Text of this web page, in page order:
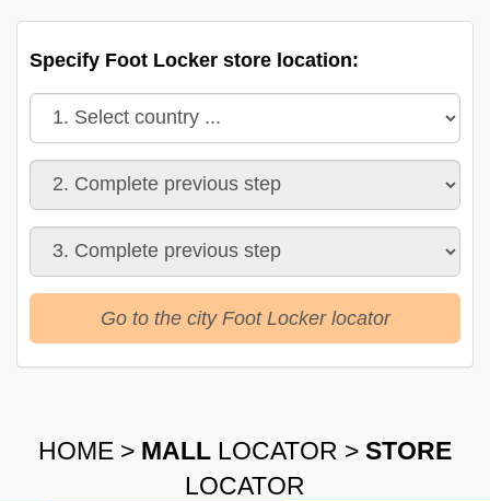
Specify Foot Locker store location:
Go to the city Foot Locker locator
HOME > MALL LOCATOR > STORE
LOCATOR